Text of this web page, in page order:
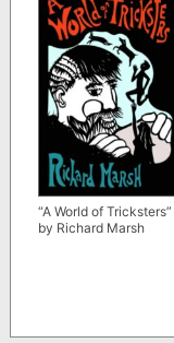
“A World of Tricksters”
by Richard Marsh